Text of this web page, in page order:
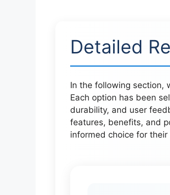
Detailed
In the following section,
Each option has been
durability, and user
features, benefits, and
informed choice for their